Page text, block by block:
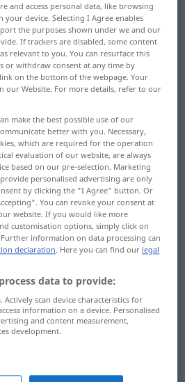
keinpl>
on the translation)
erection, construction...
system, set-up
make-up
composition
composition, anabolism
superstructure
works
and access personal data, like browsing
device. Selecting I Agree enables
the purposes shown under we and our
If trackers are disabled, some content
relevant to you. You can resurface this
or withdraw consent at any time by
on the bottom of the webpage. Your
our Website. For more details, refer to our
make the best possible use of our
better with you. Necessary,
which are required for the operation
evaluation of our website, are always
based on our pre-selection. Marketing
personalised advertising are only
by clicking the "I Agree" button. Or
You can revoke your consent at
website. If you would like more
customisation options, simply click on
information on data processing can
declaration. Here you can find our legal
data to provide:
Actively scan device characteristics for
information on a device. Personalised
and content measurement,
development.